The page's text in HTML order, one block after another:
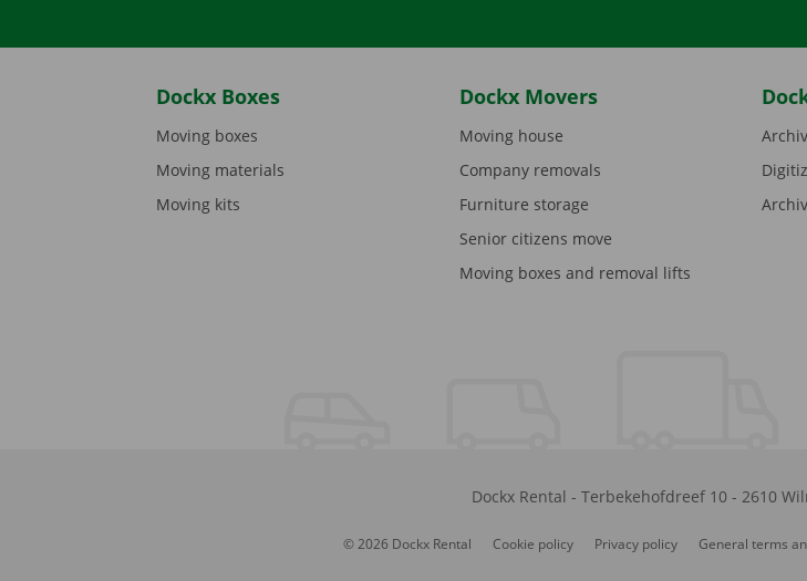
Dockx Boxes
Moving boxes
Moving materials
Moving kits
Dockx Movers
Moving house
Company removals
Furniture storage
Senior citizens move
Moving boxes and removal lifts
Dockx Rental - Terbekehofdreef 10- 2610
© 2026 Dockx Rental Cookie policy Privacy policy General terms